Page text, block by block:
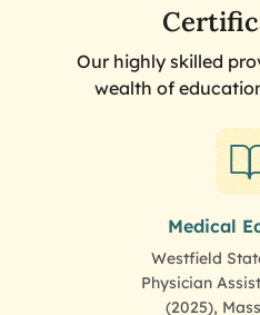
Our highly skilled
wealth of
Medical
Westfield
Physician
(2025),